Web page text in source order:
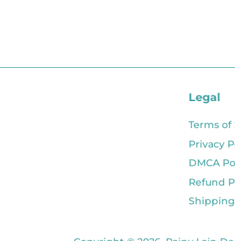
Legal
Terms of
Privacy
DMCA
Refund